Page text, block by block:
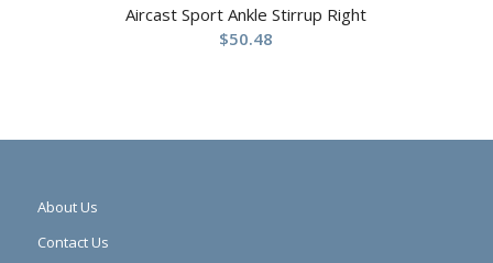
Aircast Sport Ankle Stirrup Right
$50.48
About Us
Contact Us